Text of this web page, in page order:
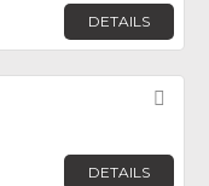
DETAILS
DETAILS